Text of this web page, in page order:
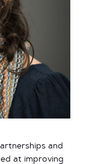
and
at improving